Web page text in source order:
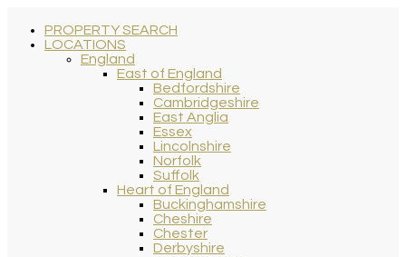
PROPERTY SEARCH
LOCATIONS
England
East of England
Bedfordshire
Cambridgeshire
East Anglia
Essex
Lincolnshire
Norfolk
Suffolk
Heart of England
Buckinghamshire
Cheshire
Chester
Derbyshire